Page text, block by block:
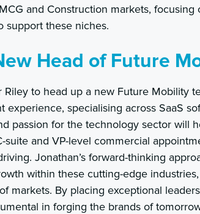
and Construction markets, focusing
support these niches.
Head of Future
Riley to head up a new Future Mobility
specialising across SaaS
passion for the technology sector will
and VP-level commercial
Jonathan’s forward-thinking
within these cutting-edge
markets. By placing exceptional
in forging the brands of